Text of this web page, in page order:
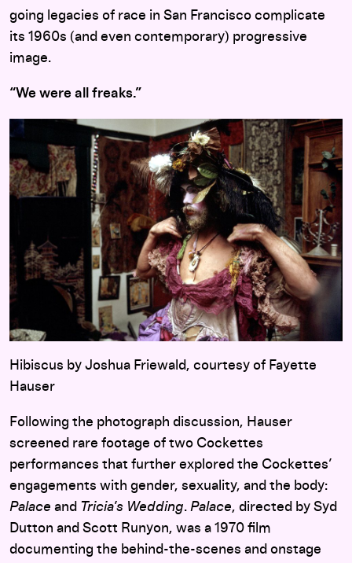
going legacies of race in San Francisco complicate
its 1960s (and even contemporary) progressive
image.
“We were all freaks.”
Hibiscus by Joshua Friewald, courtesy of Fayette
Hauser
Following the photograph discussion, Hauser
screened rare footage of two Cockettes
performances that further explored the Cockettes’
engagements with gender, sexuality, and the body:
Palace and Tricia’s Wedding. Palace, directed by Syd
Dutton and Scott Runyon, was a 1970 film
documenting the behind-the-scenes and onstage